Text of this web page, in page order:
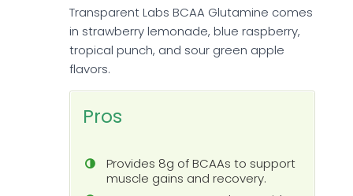
Transparent Labs BCAA Glutamine comes
in strawberry lemonade, blue raspberry,
tropical punch, and sour green apple
flavors.
Pros
Provides 8g of BCAAs to support
muscle gains and recovery.